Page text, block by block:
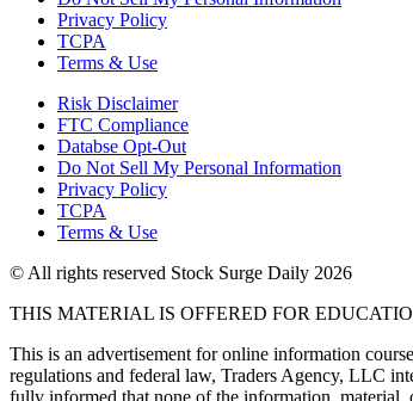
Privacy Policy
TCPA
Terms & Use
Risk Disclaimer
FTC Compliance
Databse Opt-Out​
Do Not Sell My Personal Information
Privacy Policy
TCPA
Terms & Use
© All rights reserved Stock Surge Daily 2026
THIS MATERIAL IS OFFERED FOR
This is an advertisement for online information
regulations and federal law, Traders Agency, LLC
fully informed that none of the information, material,